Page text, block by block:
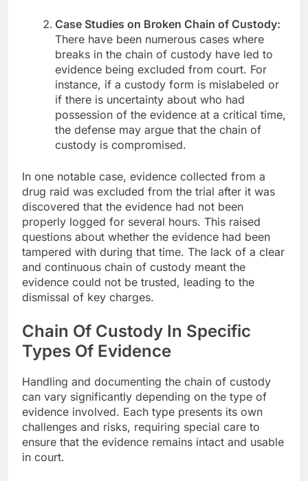
Case Studies on Broken Chain of Custody:
There have been numerous cases where
breaks in the chain of custody have led to
evidence being excluded from court. For
instance, if a custody form is mislabeled or
if there is uncertainty about who had
possession of the evidence at a critical time,
the defense may argue that the chain of
custody is compromised.
In one notable case, evidence collected from a
drug raid was excluded from the trial after it was
discovered that the evidence had not been
properly logged for several hours. This raised
questions about whether the evidence had been
tampered with during that time. The lack of a clear
and continuous chain of custody meant the
evidence could not be trusted, leading to the
dismissal of key charges.
Chain Of Custody In Specific
Types Of Evidence
Handling and documenting the chain of custody
can vary significantly depending on the type of
evidence involved. Each type presents its own
challenges and risks, requiring special care to
ensure that the evidence remains intact and usable
in court.